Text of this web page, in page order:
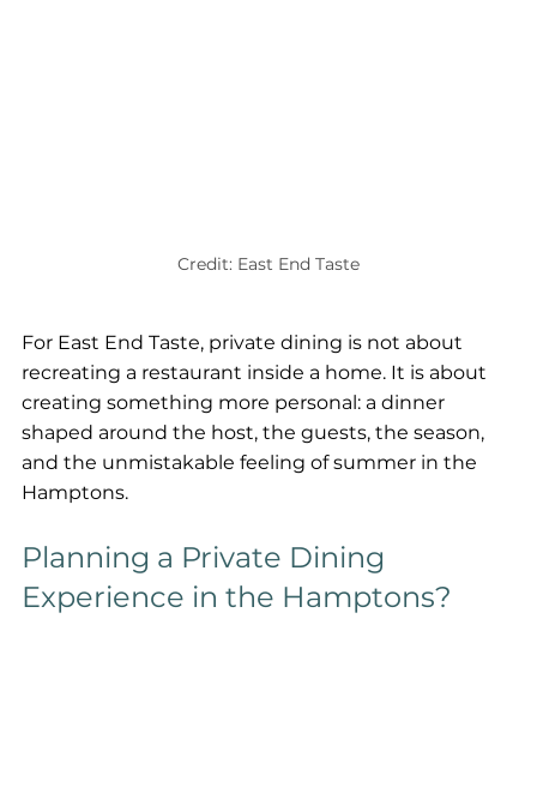
Credit: East End Taste
For East End Taste, private dining is not about
recreating a restaurant inside a home. It is about
creating something more personal: a dinner
shaped around the host, the guests, the season,
and the unmistakable feeling of summer in the
Hamptons.
Planning a Private Dining
Experience in the Hamptons?